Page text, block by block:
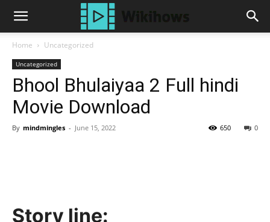
Home Uncategorized
Uncategorized
Bhool Bhulaiyaa 2 Full hindi
Movie Download
By mindmingles - June 15, 2022 0
650
Story line: